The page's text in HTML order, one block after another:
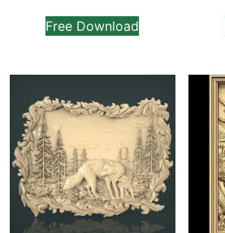
Free Download